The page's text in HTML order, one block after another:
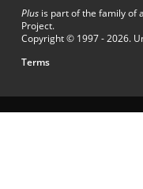
Plus is part of the family of
Project.
Copyright © 1997 - 2026.
Terms